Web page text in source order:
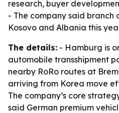
research, buyer
- The company said branch
Kosovo and Albania this
The details: - Hamburg is
automobile transshipment
nearby RoRo routes at
arriving from Korea move
The company’s core
said German premium